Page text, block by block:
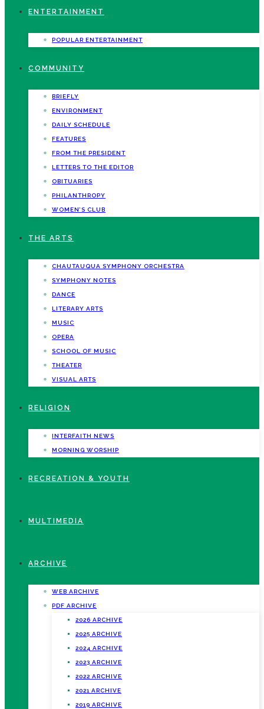
ENTERTAINMENT
POPULAR ENTERTAINMENT
COMMUNITY
BRIEFLY
ENVIRONMENT
DAILY SCHEDULE
FEATURES
FROM THE PRESIDENT
LETTERS TO THE EDITOR
OBITUARIES
PHILANTHROPY
WOMEN’S CLUB
THE ARTS
CHAUTAUQUA SYMPHONY ORCHESTRA
SYMPHONY NOTES
DANCE
LITERARY ARTS
MUSIC
OPERA
SCHOOL OF MUSIC
THEATER
VISUAL ARTS
RELIGION
INTERFAITH NEWS
MORNING WORSHIP
RECREATION & YOUTH
MULTIMEDIA
ARCHIVE
WEB ARCHIVE
PDF ARCHIVE
2026 ARCHIVE
2025 ARCHIVE
2024 ARCHIVE
2023 ARCHIVE
2022 ARCHIVE
2021 ARCHIVE
2019 ARCHIVE